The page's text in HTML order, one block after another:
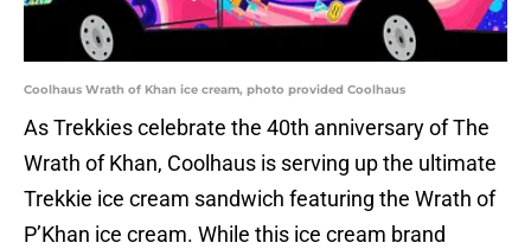
Coolhaus Wrath of Khan ice cream, photo provided Coolhaus
As Trekkies celebrate the 40th anniversary of The
Wrath of Khan, Coolhaus is serving up the ultimate
Trekkie ice cream sandwich featuring the Wrath of
P’Khan ice cream. While this ice cream brand